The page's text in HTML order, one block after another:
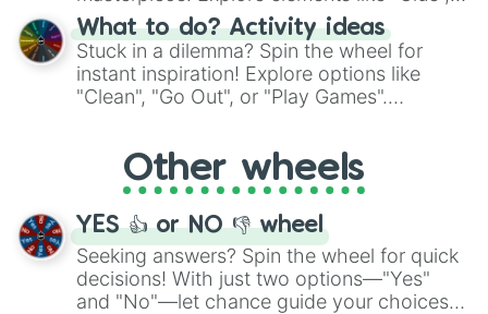
"Blue Coloring", "Googly Eyes", and more.
From shimmering "Black Glitter" to vibrant
"Pink Coloring", each spin unveils a new
ingredient.
What to do? Activity ideas
Stuck in a dilemma? Spin the wheel for
instant inspiration! Explore options like
"Clean", "Go Out", or "Play Games".
adventure from the exciting array of
activities.
Other wheels
YES 👍 or NO 👎 wheel
Seeking answers? Spin the wheel for quick
decisions! With just two options—"Yes"
and "No"—let chance guide your choices.